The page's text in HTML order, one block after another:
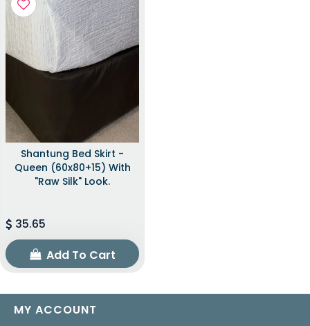
Shantung Bed Skirt -
Queen (60x80+15) With
"raw Silk" Look.
35.65
Add To Cart
MY ACCOUNT